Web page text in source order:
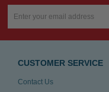
CUSTOMER SERVICE
Contact Us